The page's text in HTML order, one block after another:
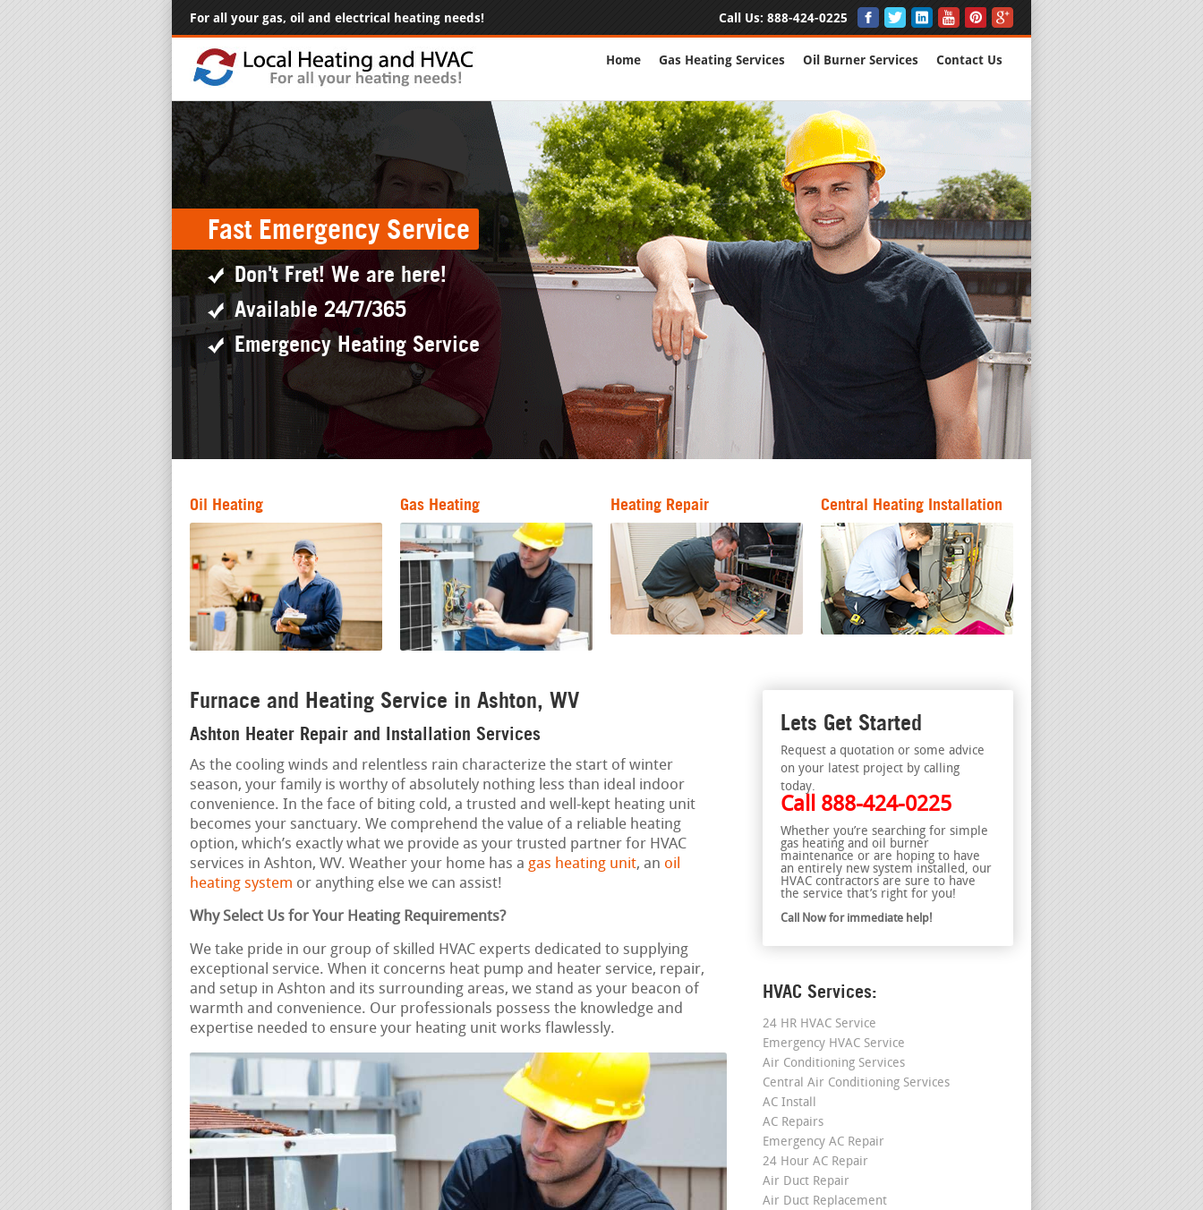
For all your gas, oil and electrical heating needs! Call Us: 888-424-0225
Home Gas Heating Services Oil Burner Services Contact Us
Fast Emergency Service
Don't Fret! We are here!
Available 24/7/365
Emergency Heating Service
Oil Heating Gas Heating Heating Repair Central Heating Installation
Furnace and Heating Service in Ashton, WV
Ashton Heater Repair and Installation Services
As the cooling winds and relentless rain characterize the start of winter
season, your family is worthy of absolutely nothing less than ideal indoor
convenience. In the face of biting cold, a trusted and well-kept heating unit
becomes your sanctuary. We comprehend the value of a reliable heating
option, which’s exactly what we provide as your trusted partner for HVAC
services in Ashton, WV. Weather your home has a gas heating unit, an oil
heating system or anything else we can assist!
Why Select Us for Your Heating Requirements?
We take pride in our group of skilled HVAC experts dedicated to supplying
exceptional service. When it concerns heat pump and heater service, repair,
and setup in Ashton and its surrounding areas, we stand as your beacon of
warmth and convenience. Our professionals possess the knowledge and
expertise needed to ensure your heating unit works flawlessly.
Lets Get Started
Request a quotation or some advice
on your latest project by calling
today.
Call 888-424-0225
Whether you’re searching for simple
gas heating and oil burner
maintenance or are hoping to have
an entirely new system installed, our
HVAC contractors are sure to have
the service that’s right for you!
Call Now for immediate help!
HVAC Services:
24 HR HVAC Service
Emergency HVAC Service
Air Conditioning Services
Central Air Conditioning Services
AC Install
AC Repairs
Emergency AC Repair
24 Hour AC Repair
Air Duct Repair
Air Duct Replacement